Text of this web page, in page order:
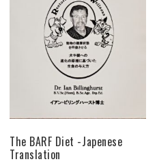
The BARF Diet -Japenese
Translation